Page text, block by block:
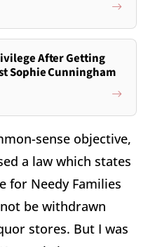
After Getting
Sophie Cunningham
sense objective,
a law which states
for Needy Families
be withdrawn
stores. But I was